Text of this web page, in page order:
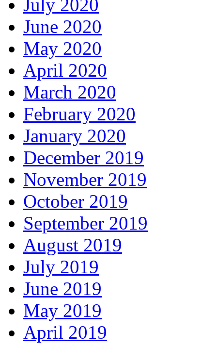
July 2020
June 2020
May 2020
April 2020
March 2020
February 2020
January 2020
December 2019
November 2019
October 2019
September 2019
August 2019
July 2019
June 2019
May 2019
April 2019